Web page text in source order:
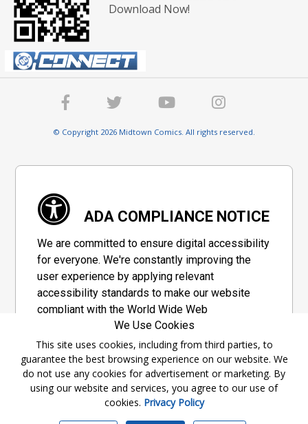
Download Now!
© Copyright 2026 Midtown Comics. All rights reserved.
ADA COMPLIANCE NOTICE
We are committed to ensure digital accessibility
for everyone. We're constantly improving the
user experience by applying relevant
accessibility standards to make our website
compliant with the World Wide Web
Consortium's "Web Content Accessibility
Guidelines 2.1" (WCAG 2.1), a set of guidelines
adopted by a private group designed to
maximize accessibility of web content.
Accessibility Information
We Use Cookies
This site uses cookies, including from third parties, to
guarantee the best browsing experience on our website. We
do not use any cookies for advertisement or marketing. By
using our website and services, you agree to our use of
cookies. Privacy Policy